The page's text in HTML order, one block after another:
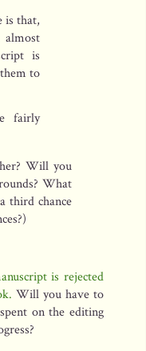
is that,
is
to
fairly
Will you
What
third chance
is rejected
Will you have to
on the editing